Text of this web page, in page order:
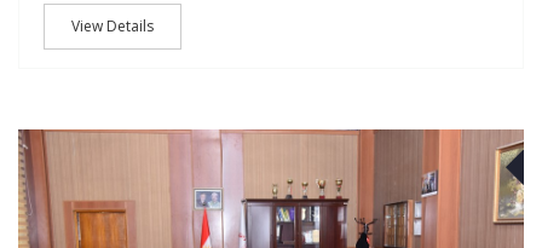
View Details